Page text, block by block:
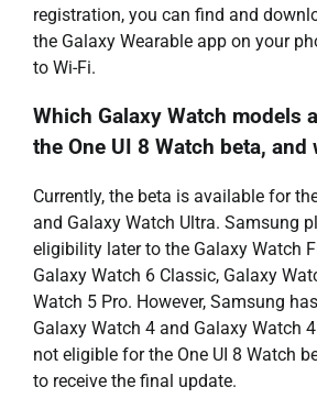
registration, you can find and
the Galaxy Wearable app on your
to Wi-Fi.
Which Galaxy Watch models
the One UI 8 Watch beta, and
Currently, the beta is available for
and Galaxy Watch Ultra. Samsung
eligibility later to the Galaxy Watch
Galaxy Watch 6 Classic, Galaxy
Watch 5 Pro. However, Samsung
Galaxy Watch 4 and Galaxy Watch
not eligible for the One UI 8 Watch
to receive the final update.